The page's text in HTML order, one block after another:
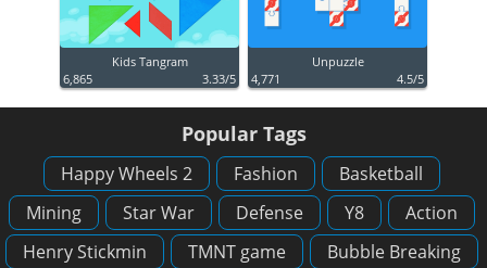
Kids Tangram
6,865
3.33/5
Unpuzzle
4,771
4.5/5
Popular Tags
Happy Wheels 2 Fashion
Basketball
Mining
Star War Defense Y8
Action
Henry Stickmin
TMNT game
Bubble Breaking